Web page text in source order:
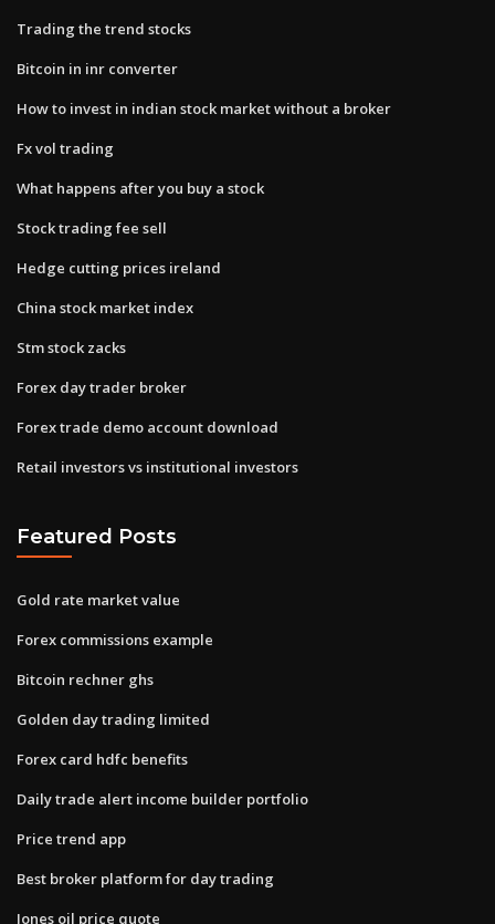
Trading the trend stocks
Bitcoin in inr converter
How to invest in indian stock market without a broker
Fx vol trading
What happens after you buy a stock
Stock trading fee sell
Hedge cutting prices ireland
China stock market index
Stm stock zacks
Forex day trader broker
Forex trade demo account download
Retail investors vs institutional investors
Featured Posts
Gold rate market value
Forex commissions example
Bitcoin rechner ghs
Golden day trading limited
Forex card hdfc benefits
Daily trade alert income builder portfolio
Price trend app
Best broker platform for day trading
Jones oil price quote